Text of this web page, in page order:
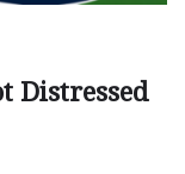
Distressed